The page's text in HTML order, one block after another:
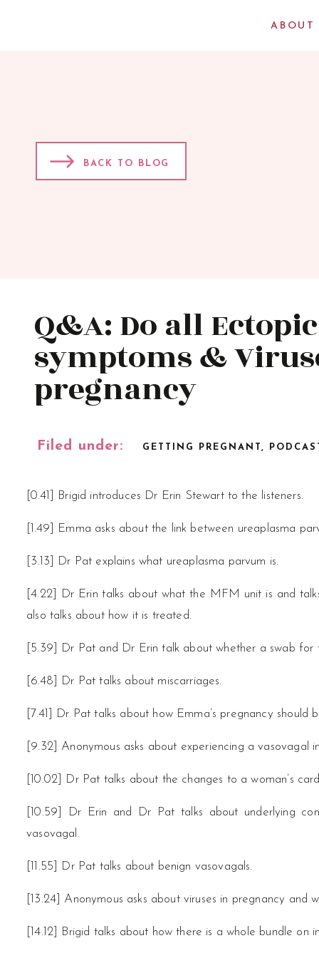
ABOUT
BACK TO BLOG
Q&A: Do all
symptoms &
pregnancy
GETTING PREGNANT,
Filed under:
[0.41] Brigid introduces Dr Erin Stewart to the listeners.
[1.49] Emma asks about the link between ureaplasma
[3.13] Dr Pat explains what ureaplasma parvum is.
[4.22] Dr Erin talks about what the MFM unit is and
also talks about how it is treated.
[5.39] Dr Pat and Dr Erin talk about whether a swab for
[6.48] Dr Pat talks about miscarriages.
[7.41] Dr Pat talks about how Emma’s pregnancy should
[9.32] Anonymous asks about experiencing a vasovagal
[10.02] Dr Pat talks about the changes to a woman’s
[10.59] Dr Erin and Dr Pat talks about underlying
vasovagal.
[11.55] Dr Pat talks about benign vasovagals.
[13.24] Anonymous asks about viruses in pregnancy and
[14.12] Brigid talks about how there is a whole bundle